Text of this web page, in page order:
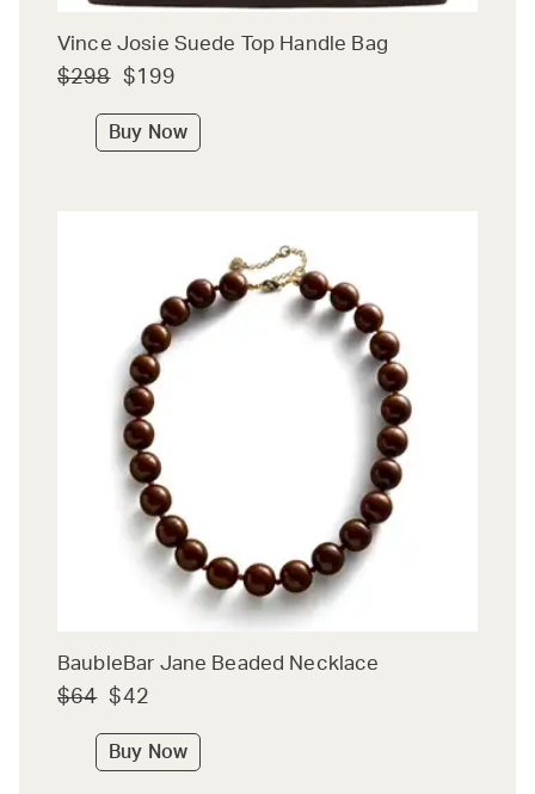
Vince Josie Suede Top Handle Bag
$298 $199
Buy Now
BaubleBar Jane Beaded Necklace
$64 $42
Buy Now